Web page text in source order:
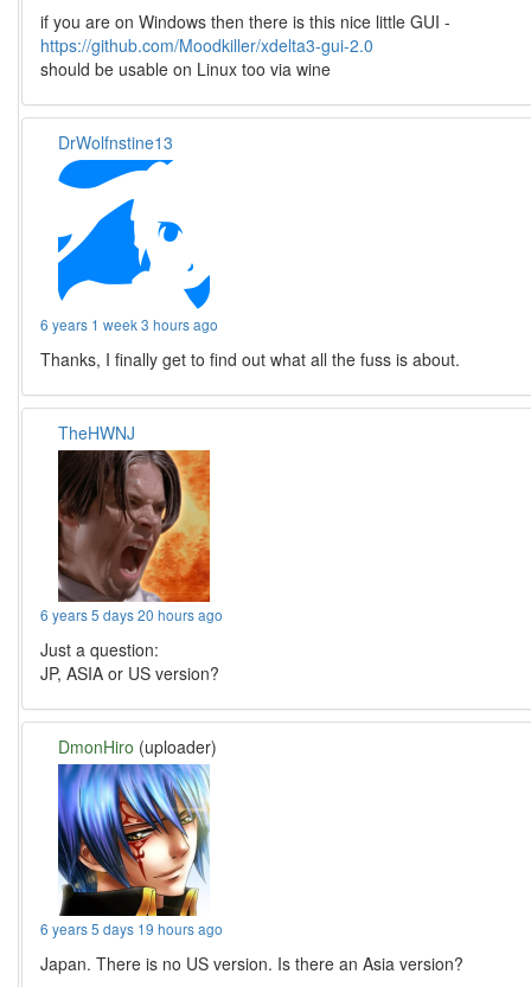
if you are on Windows then there is this nice little GUI -
https://github.com/Moodkiller/xdelta3-gui-2.0
should be usable on Linux too via wine
DrWolfnstine13
6 years 1 week 3 hours ago
Thanks, I finally get to find out what all the fuss is about.
TheHWNJ
6 years 5 days 20 hours ago
Just a question:
JP, ASIA or US version?
DmonHiro (uploader)
6 years 5 days 19 hours ago
Japan. There is no US version. Is there an Asia version?